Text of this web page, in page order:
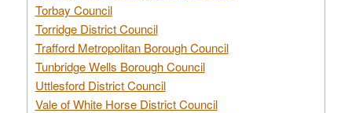
Torbay Council
Torridge District Council
Trafford Metropolitan Borough Council
Tunbridge Wells Borough Council
Uttlesford District Council
Vale of White Horse District Council